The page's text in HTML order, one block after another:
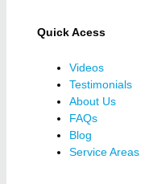
Quick Acess
Videos
Testimonials
About Us
FAQs
Blog
Service Areas